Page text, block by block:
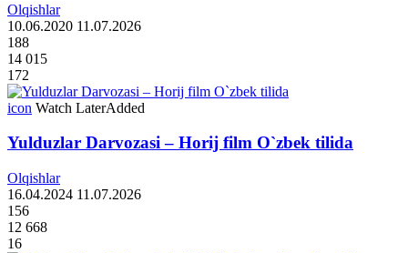
Olqishlar
10.06.2020 11.07.2026
188
14 015
172
icon Watch LaterAdded
Yulduzlar Darvozasi – Horij film O`zbek tilida
Olqishlar
16.04.2024 11.07.2026
156
12 668
16